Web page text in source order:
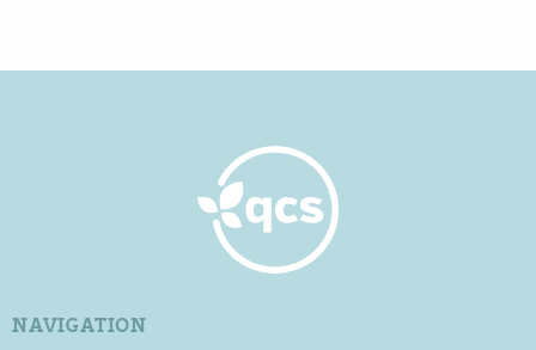
NAVIGATION